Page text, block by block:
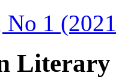
No 1
Literary